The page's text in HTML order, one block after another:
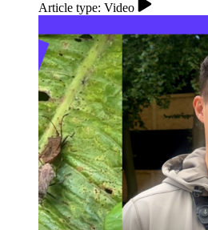
Article type: Video